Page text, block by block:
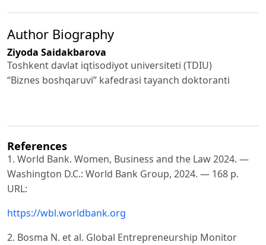
Author Biography
Ziyoda Saidakbarova
Toshkent davlat iqtisodiyot universiteti (TDIU)
“Biznes boshqaruvi” kafedrasi tayanch doktoranti
References
1. World Bank. Women, Business and the Law 2024. —
Washington D.C.: World Bank Group, 2024. — 168 p.
URL:
https://wbl.worldbank.org
2. Bosma N. et al. Global Entrepreneurship Monitor